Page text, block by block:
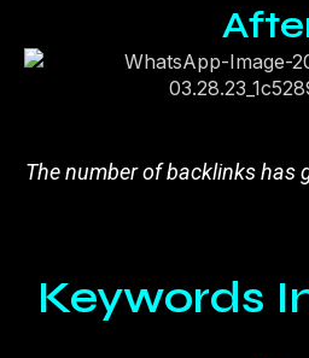
The number of backlinks has
Keywords